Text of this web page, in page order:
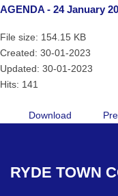
AGENDA - 24 January
File size: 154.15 KB
Created: 30-01-2023
Updated: 30-01-2023
Hits: 141
Download
RYDE TOWN